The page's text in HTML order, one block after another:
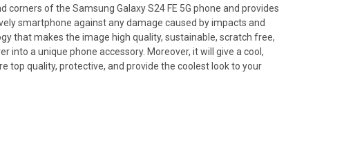
corners of the Samsung Galaxy S24 FE 5G phone and provides
smartphone against any damage caused by impacts and
that makes the image high quality, sustainable, scratch free,
a unique phone accessory. Moreover, it will give a cool,
top quality, protective, and provide the coolest look to your